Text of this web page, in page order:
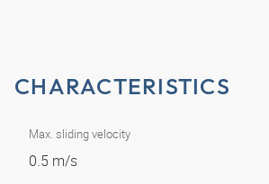
CHARACTERISTICS
Max. sliding velocity
0.5 m/s